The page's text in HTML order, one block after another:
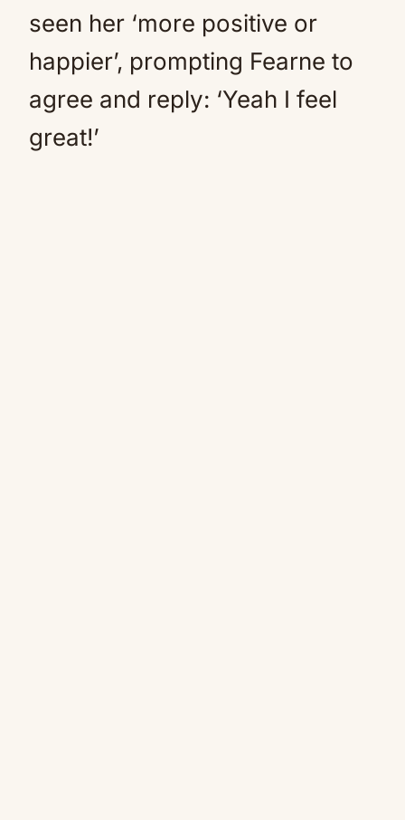
seen her ‘more positive or
happier’, prompting Fearne to
agree and reply: ‘Yeah I feel
great!’